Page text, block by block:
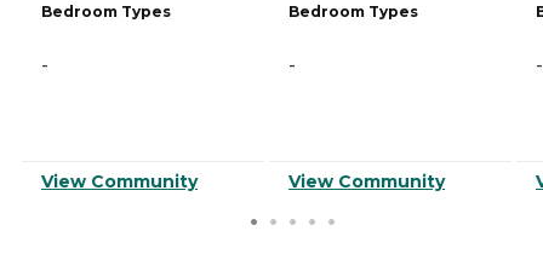
Bedroom Types
-
View Community
Bedroom Types
-
View Community
-